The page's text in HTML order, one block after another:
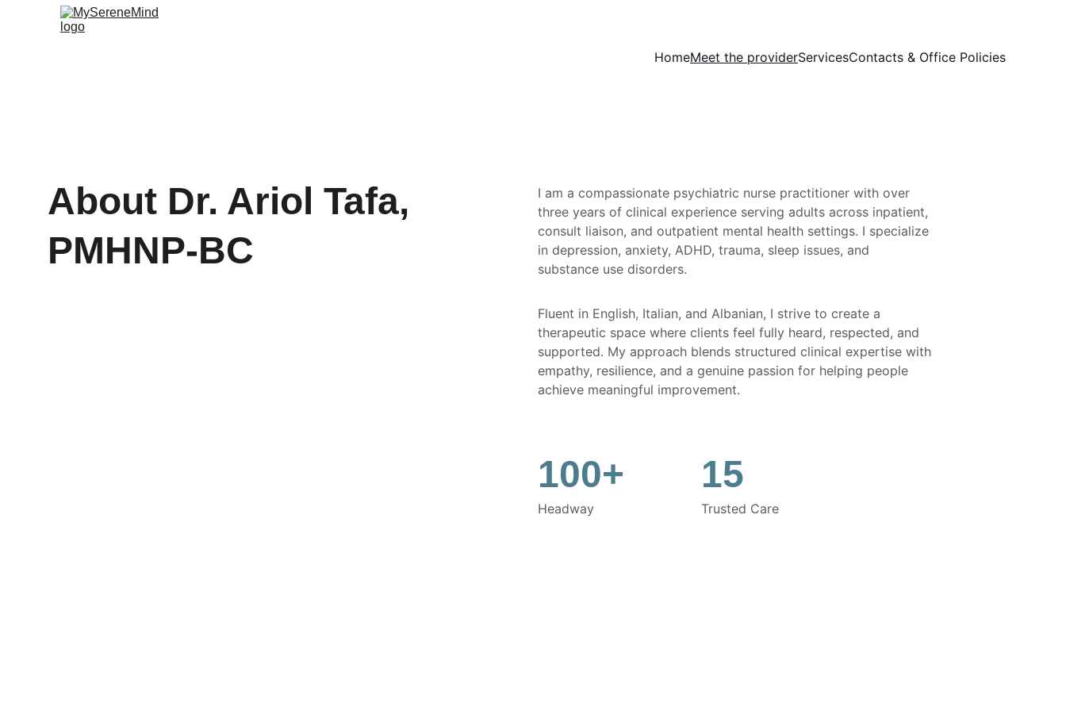
HomeMeet the providerServicesContacts & Office Policies
About Dr. Ariol Tafa,
PMHNP-BC
I am a compassionate psychiatric nurse practitioner with over
three years of clinical experience serving adults across inpatient,
consult liaison, and outpatient mental health settings. I specialize
in depression, anxiety, ADHD, trauma, sleep issues, and
substance use disorders.
Fluent in English, Italian, and Albanian, I strive to create a
therapeutic space where clients feel fully heard, respected, and
supported. My approach blends structured clinical expertise with
empathy, resilience, and a genuine passion for helping people
achieve meaningful improvement.
100+ 15
Trusted Care
Headway